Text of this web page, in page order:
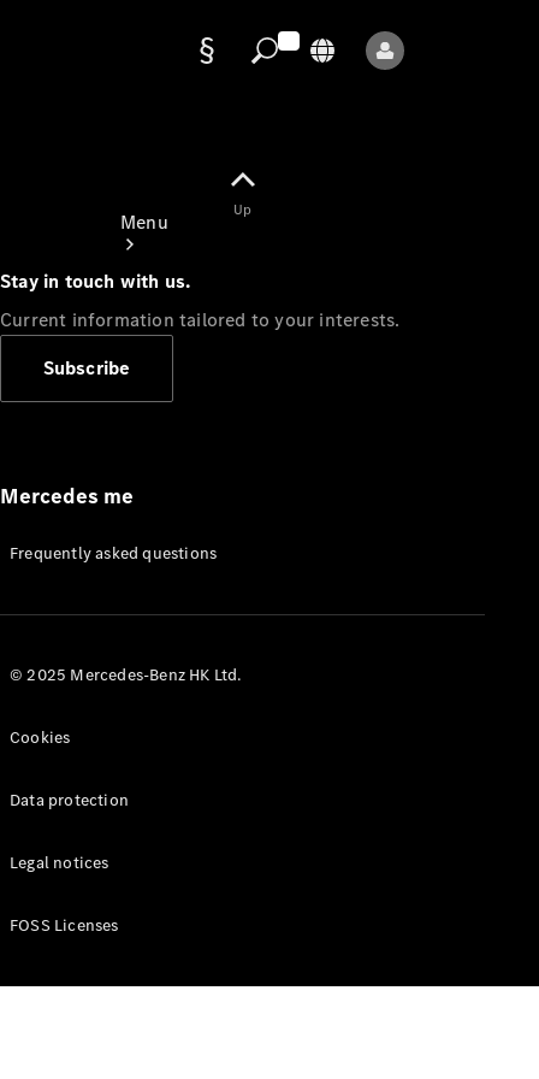
Menu
Appointment
Manuals
Up
Stay in touch with us.
Current information tailored to your interests.
Subscribe
Mercedes me
Frequently asked questions
© 2025 Mercedes-Benz HK Ltd.
Cookies
Data protection
Legal notices
FOSS Licenses